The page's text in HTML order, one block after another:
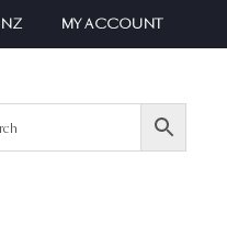
NZ MY ACCOUNT